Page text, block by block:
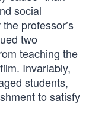
social
professor’s
two
teaching the
Invariably,
students,
to satisfy